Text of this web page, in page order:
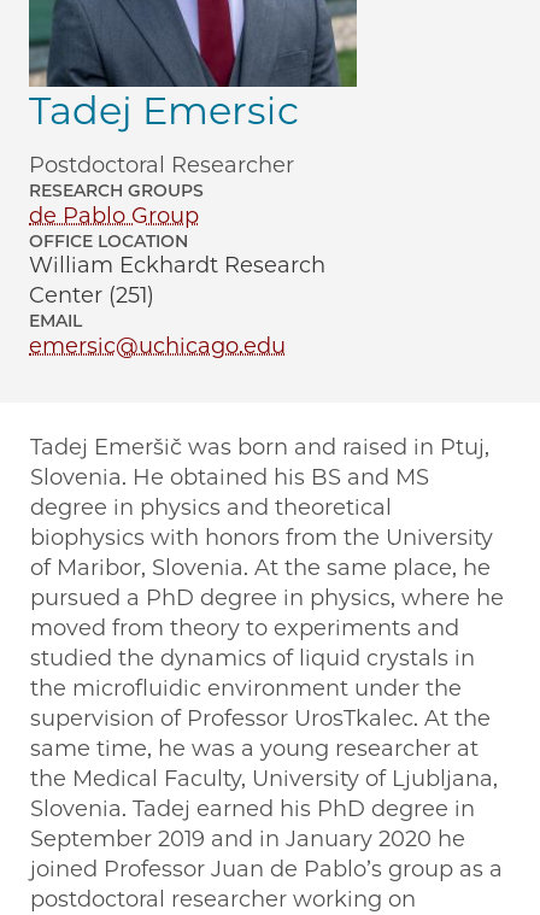
Tadej Emersic
Postdoctoral Researcher
RESEARCH GROUPS
de Pablo Group
OFFICE LOCATION
William Eckhardt Research
Center (251)
EMAIL
emersic@uchicago.edu
Tadej Emeršič was born and raised in Ptuj,
Slovenia. He obtained his BS and MS
degree in physics and theoretical
biophysics with honors from the University
of Maribor, Slovenia. At the same place, he
pursued a PhD degree in physics, where he
moved from theory to experiments and
studied the dynamics of liquid crystals in
the microfluidic environment under the
supervision of Professor UrosTkalec. At the
same time, he was a young researcher at
the Medical Faculty, University of Ljubljana,
Slovenia. Tadej earned his PhD degree in
September 2019 and in January 2020 he
joined Professor Juan de Pablo’s group as a
postdoctoral researcher working on